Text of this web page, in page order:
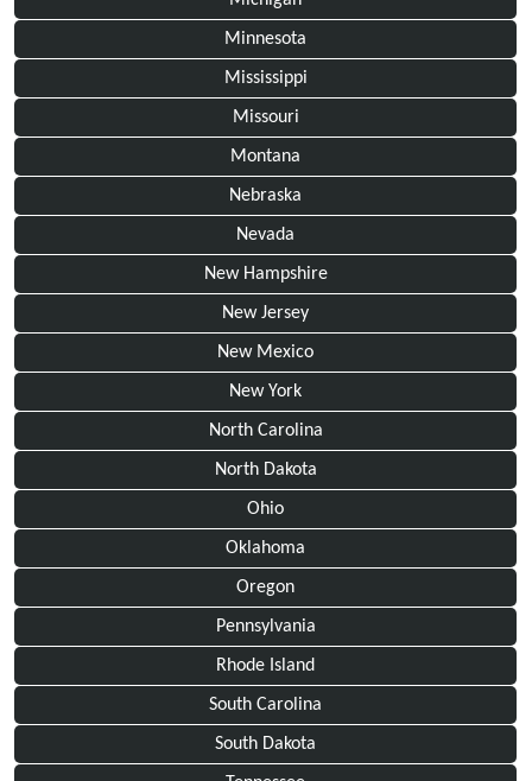
Minnesota
Mississippi
Missouri
Montana
Nebraska
Nevada
New Hampshire
New Jersey
New Mexico
New York
North Carolina
North Dakota
Ohio
Oklahoma
Oregon
Pennsylvania
Rhode Island
South Carolina
South Dakota